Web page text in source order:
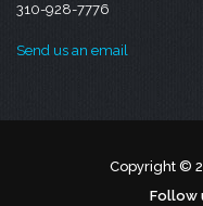
310-928-7776
Send us an email
Copyright ©
Follow